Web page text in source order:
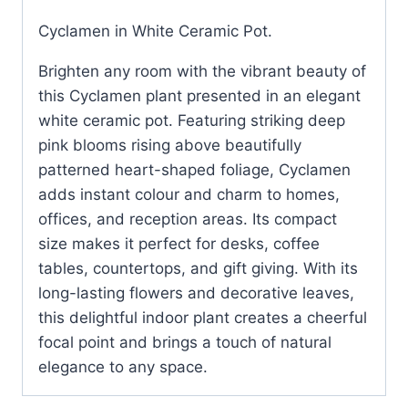
Cyclamen in White Ceramic Pot.
Brighten any room with the vibrant beauty of
this Cyclamen plant presented in an elegant
white ceramic pot. Featuring striking deep
pink blooms rising above beautifully
patterned heart-shaped foliage, Cyclamen
adds instant colour and charm to homes,
offices, and reception areas. Its compact
size makes it perfect for desks, coffee
tables, countertops, and gift giving. With its
long-lasting flowers and decorative leaves,
this delightful indoor plant creates a cheerful
focal point and brings a touch of natural
elegance to any space.